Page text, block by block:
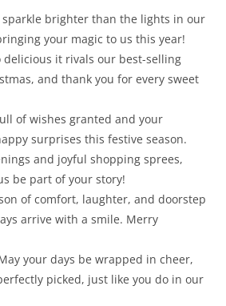
sparkle brighter than the lights in our
your magic to us this year!
delicious it rivals our best-selling
and thank you for every sweet
of wishes granted and your
surprises this festive season.
and joyful shopping sprees,
be part of your story!
of comfort, laughter, and doorstep
arrive with a smile. Merry
your days be wrapped in cheer,
picked, just like you do in our